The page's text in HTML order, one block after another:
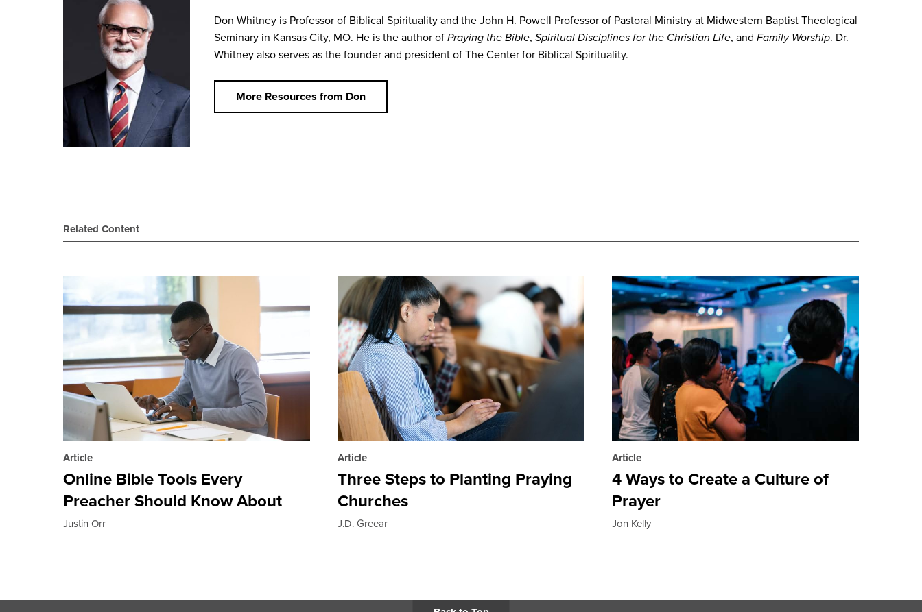
Don Whitney is Professor of Biblical Spirituality and the John H. Powell Professor of Pastoral Ministry at Midwestern Baptist Theological
Seminary in Kansas City, MO. He is the author ofPraying the Bible, Spiritual Disciplines for the Christian Life, and Family Worship. Dr.
Whitney also serves as the founder and president of The Center for Biblical Spirituality.
More Resources from Don
Related Content
Article
Online Bible Tools Every
Preacher Should Know About
Justin Orr
Article
Three Steps to Planting Praying
Churches
J.D. Greear
Article
4 Ways to Create a Culture of
Prayer
Jon Kelly